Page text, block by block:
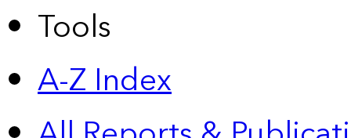
Tools
A-Z Index